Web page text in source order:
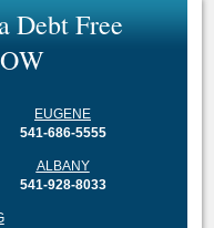
DebtFree
OW
EUGENE
541-686-5555
ALBANY
541-928-8033